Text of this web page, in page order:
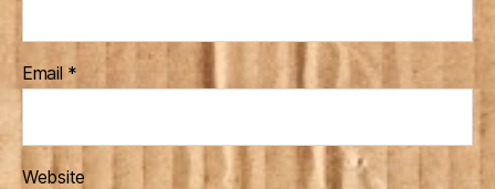
Email *
Website